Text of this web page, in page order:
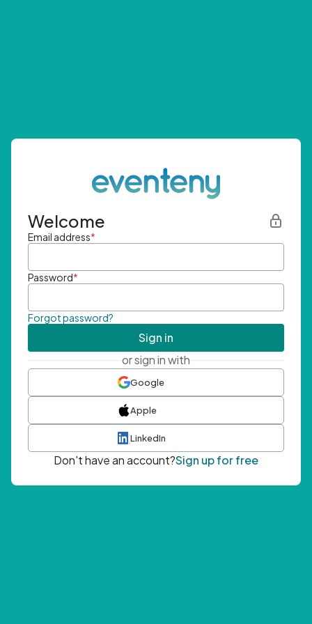
Welcome
Email address*
Password*
Forgot password?
Sign in
or sign in with
Google
Apple
LinkedIn
Don't have an account?Sign up for free